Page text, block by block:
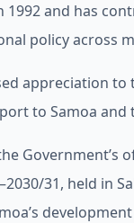
1992 and has
policy across
appreciation
to Samoa
31, held in